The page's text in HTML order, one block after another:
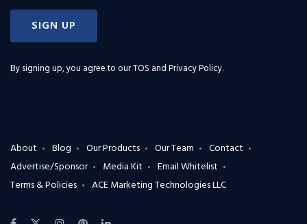
SIGN UP
By signing up, you agree to ourTOS and Privacy Policy.
About Blog Our Products Our Team
Contact
Advertise/Sponsor
Media Kit
Email Whitelist
Terms & Policies
ACE Marketing Technologies LLC